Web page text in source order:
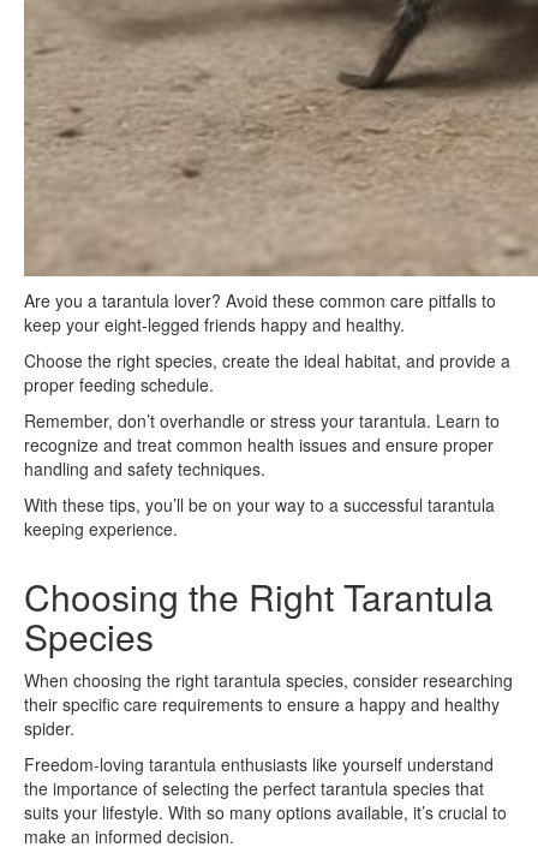
Are you a tarantula lover? Avoid these common care pitfalls to
keep your eight-legged friends happy and healthy.
Choose the right species, create the ideal habitat, and provide a
proper feeding schedule.
Remember, don’t overhandle or stress your tarantula. Learn to
recognize and treat common health issues and ensure proper
handling and safety techniques.
With these tips, you’ll be on your way to a successful tarantula
keeping experience.
Choosing the Right Tarantula
Species
When choosing the right tarantula species, consider researching
their specific care requirements to ensure a happy and healthy
spider.
Freedom-loving tarantula enthusiasts like yourself understand
the importance of selecting the perfect tarantula species that
suits your lifestyle. With so many options available, it’s crucial to
make an informed decision.